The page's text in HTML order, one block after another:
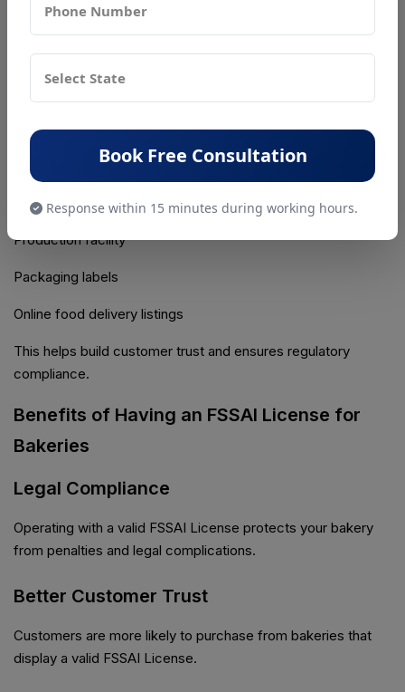
License is issued electronically through the FoSCoS portal.
Step 6: Display the FSSAI License Number
Every bakery must prominently display its FSSAI License
Bakery outlet
Production facility
Packaging labels
Online food delivery listings
This helps build customer trust and ensures regulatory
compliance.
Benefits of Having an FSSAI License for
Bakeries
Legal Compliance
Operating with a valid FSSAI License protects your bakery
from penalties and legal complications.
Better Customer Trust
Customers are more likely to purchase from bakeries that
display a valid FSSAI License.
Book Free Consultation
Response within 15 minutes during working hours.